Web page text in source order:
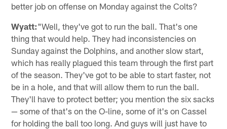
better job on offense on Monday against the Colts?
Wyatt:"Well, they've got to run the ball. That's one
thing that would help. They had inconsistencies on
Sunday against the Dolphins, and another slow start,
which has really plagued this team through the first part
of the season. They've got to be able to start faster, not
be in a hole, and that will allow them to run the ball.
They'll have to protect better; you mention the six sacks
— some of that's on the O-line, some of it's on Cassel
for holding the ball too long. And guys will just have to